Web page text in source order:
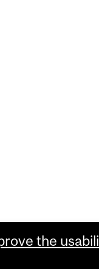
the